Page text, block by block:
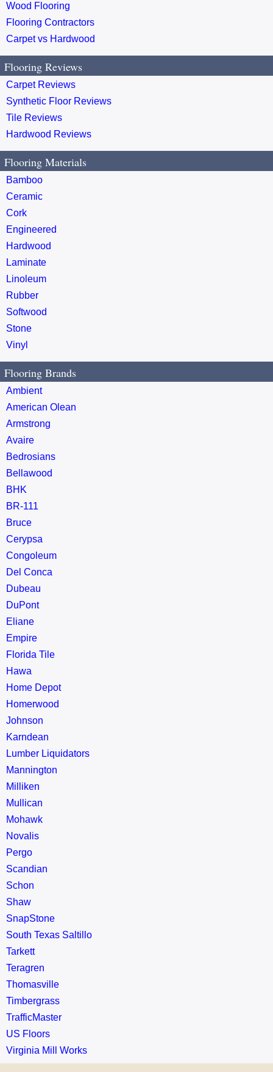
Wood Flooring
Flooring Contractors
Carpet vs Hardwood
Flooring Reviews
Carpet Reviews
Synthetic Floor Reviews
Tile Reviews
Hardwood Reviews
Flooring Materials
Bamboo
Ceramic
Cork
Engineered
Hardwood
Laminate
Linoleum
Rubber
Softwood
Stone
Vinyl
Flooring Brands
Ambient
American Olean
Armstrong
Avaire
Bedrosians
Bellawood
BHK
BR-111
Bruce
Cerypsa
Congoleum
Del Conca
Dubeau
DuPont
Eliane
Empire
Florida Tile
Hawa
Home Depot
Homerwood
Johnson
Karndean
Lumber Liquidators
Mannington
Milliken
Mullican
Mohawk
Novalis
Pergo
Scandian
Schon
Shaw
SnapStone
South Texas Saltillo
Tarkett
Teragren
Thomasville
Timbergrass
TrafficMaster
US Floors
Virginia Mill Works